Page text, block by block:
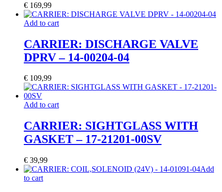
€ 169,99
Add to cart
CARRIER: DISCHARGE VALVE
DPRV – 14-00204-04
€ 109,99
Add to cart
CARRIER: SIGHTGLASS WITH
GASKET – 17-21201-00SV
€ 39,99
Add
to cart